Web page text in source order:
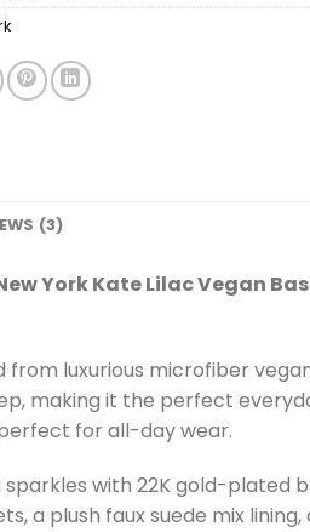
(3)
York Kate Lilac Vegan
from luxurious microfiber
making it the perfect
for all-day wear.
sparkles with 22K gold-
a plush faux suede mix